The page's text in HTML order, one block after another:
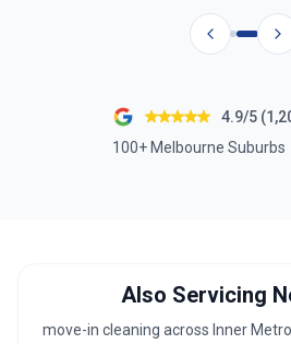
4.9/5
100+ Melbourne Suburbs
Also Servicing
move-in cleaning across Inner